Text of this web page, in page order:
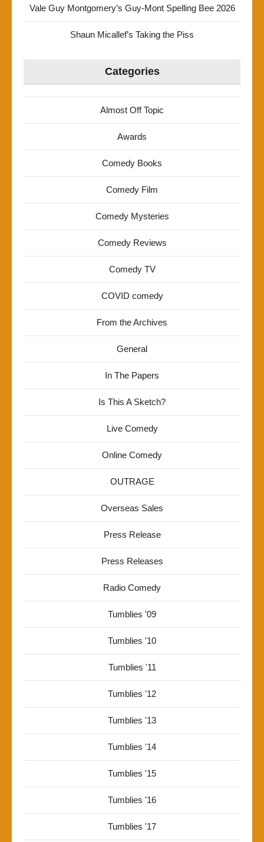
Vale Guy Montgomery’s Guy-Mont Spelling Bee 2026
Shaun Micallef’s Taking the Piss
Categories
Almost Off Topic
Awards
Comedy Books
Comedy Film
Comedy Mysteries
Comedy Reviews
Comedy TV
COVID comedy
From the Archives
General
In The Papers
Is This A Sketch?
Live Comedy
Online Comedy
OUTRAGE
Overseas Sales
Press Release
Press Releases
Radio Comedy
Tumblies '09
Tumblies '10
Tumblies '11
Tumblies '12
Tumblies '13
Tumblies '14
Tumblies '15
Tumblies '16
Tumblies '17